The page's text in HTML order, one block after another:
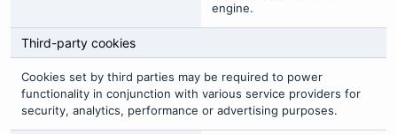
engine.
Third-party cookies
Cookies set by third parties may be required to power
functionality in conjunction with various service providers for
security, analytics, performance or advertising purposes.